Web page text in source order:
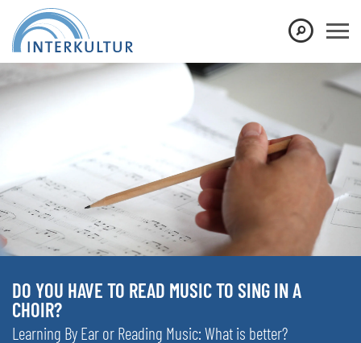
DO YOU HAVE TO READ MUSIC TO SING IN A
CHOIR?
Learning By Ear or Reading Music: What is better?